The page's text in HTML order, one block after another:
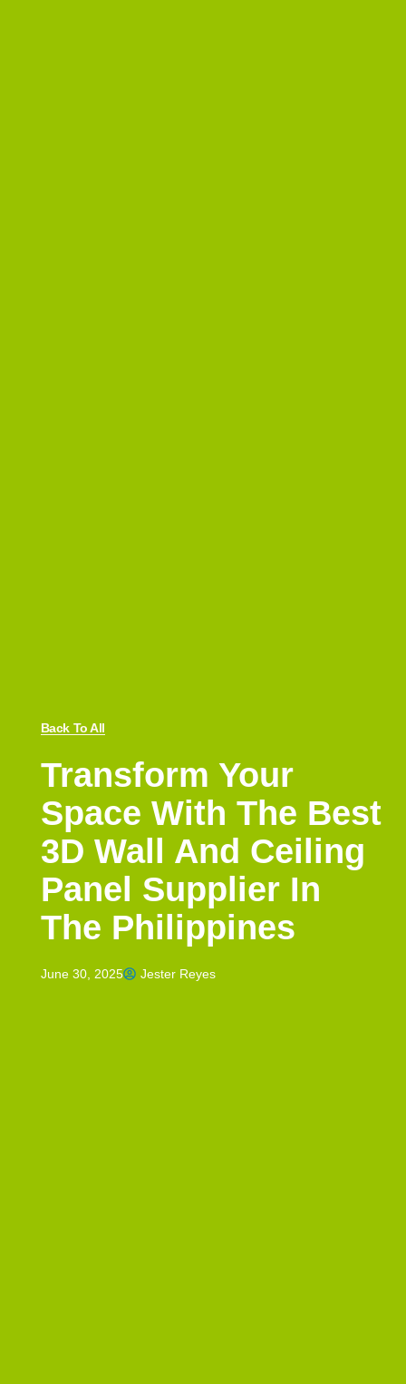
Back To All
Transform Your
Space With The Best
3D Wall And Ceiling
Panel Supplier In
The Philippines
June 30, 2025 Jester Reyes